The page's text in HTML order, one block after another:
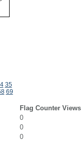
35
69
Flag Counter Views
0
0
0